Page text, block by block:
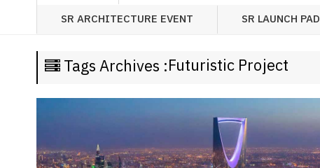
Videos
Headlines
SR ARCHITECTURE EVENT
SR LAUNCH PAD
Tags Archives :Futuristic Project